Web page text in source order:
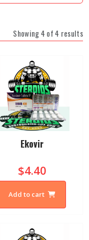
Showing 4 of 4 results
Ekovir
$4.40
Add to cart